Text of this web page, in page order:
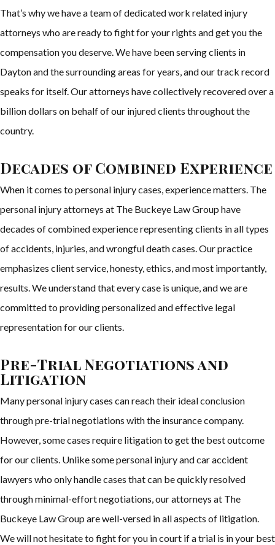
That’s why we have a team of dedicated work related injury
attorneys who are ready to fight for your rights and get you the
compensation you deserve. We have been serving clients in
Dayton and the surrounding areas for years, and our track record
speaks for itself. Our attorneys have collectively recovered over a
billion dollars on behalf of our injured clients throughout the
country.
Decades of Combined Experience
When it comes to personal injury cases, experience matters. The
personal injury attorneys at The Buckeye Law Group have
decades of combined experience representing clients in all types
of accidents, injuries, and wrongful death cases. Our practice
emphasizes client service, honesty, ethics, and most importantly,
results. We understand that every case is unique, and we are
committed to providing personalized and effective legal
representation for our clients.
Pre-Trial Negotiations and
Litigation
Many personal injury cases can reach their ideal conclusion
through pre-trial negotiations with the insurance company.
However, some cases require litigation to get the best outcome
for our clients. Unlike some personal injury and car accident
lawyers who only handle cases that can be quickly resolved
through minimal-effort negotiations, our attorneys at The
Buckeye Law Group are well-versed in all aspects of litigation.
We will not hesitate to fight for you in court if a trial is in your best